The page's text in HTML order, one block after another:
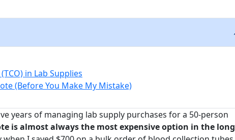
in Lab Supplies
(Before You Make My Mistake)
years of managing lab supply purchases for a 50-person
is almost always the most expensive option in the long